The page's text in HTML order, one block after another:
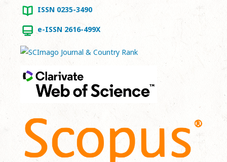
ISSN 0235-3490
e-ISSN 2616-499X